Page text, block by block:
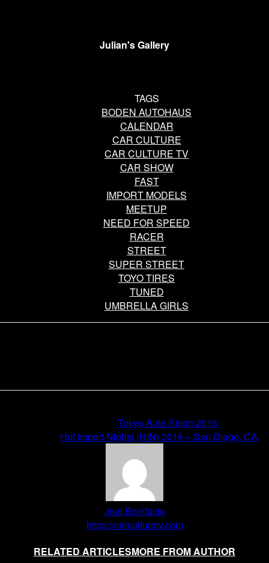
Julian's Gallery
TAGS
BODEN AUTOHAUS
CALENDAR
CAR CULTURE
CAR CULTURE TV
CAR SHOW
FAST
IMPORT MODELS
MEETUP
NEED FOR SPEED
RACER
STREET
SUPER STREET
TOYO TIRES
TUNED
UMBRELLA GIRLS
Tokyo Auto Salon 2016
Hot Import Nights (HIN) 2016 – San Diego, CA
Joel Bonifacio
https://carculturetv.com
RELATED ARTICLESMORE FROM AUTHOR